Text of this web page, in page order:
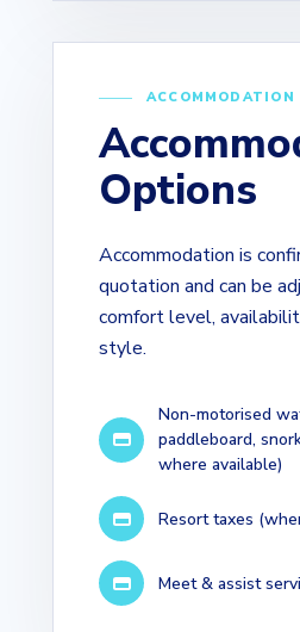
ACCOMMODATION
Options
Accommodation is
quotation and can be
comfort level,
style.
Non-motorised
paddleboard,
where available)
Resort taxes
Meet & assist